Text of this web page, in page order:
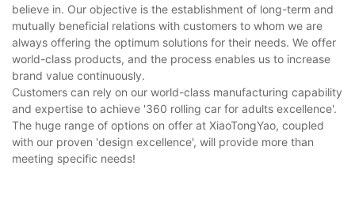
believe in. Our objective is the establishment of long-term and
mutually beneficial relations with customers to whom we are
always offering the optimum solutions for their needs. We offer
world-class products, and the process enables us to increase
brand value continuously.
Customers can rely on our world-class manufacturing capability
and expertise to achieve '360 rolling car for adults excellence'.
The huge range of options on offer at XiaoTongYao, coupled
with our proven 'design excellence', will provide more than
meeting specific needs!